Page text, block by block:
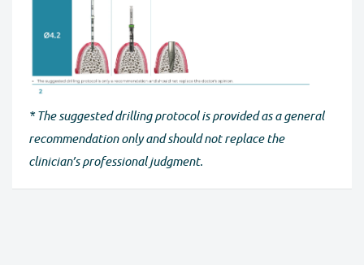
* The suggested drilling protocol is provided as a general
recommendation only and should not replace the
clinician’s professional judgment.